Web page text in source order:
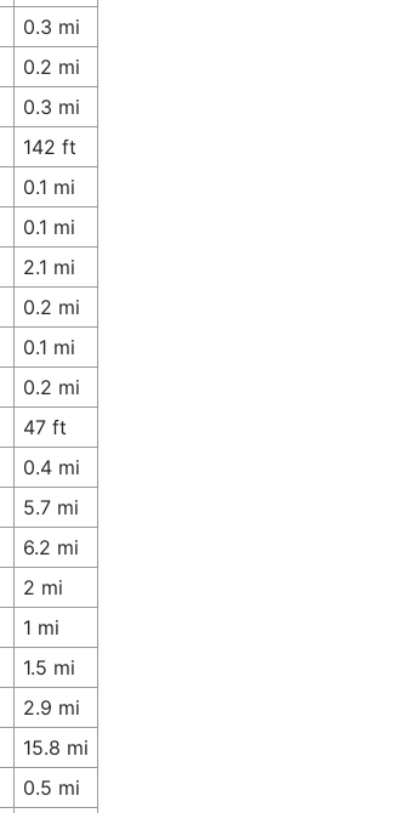
0.3 mi
0.2 mi
0.3 mi
142 ft
0.1 mi
0.1 mi
2.1 mi
0.2 mi
0.1 mi
0.2 mi
47 ft
0.4 mi
5.7 mi
6.2 mi
2 mi
1 mi
1.5 mi
2.9 mi
15.8 mi
0.5 mi